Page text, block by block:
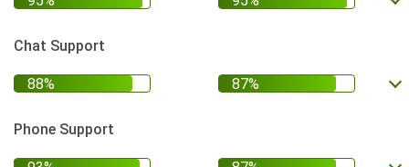
Chat Support
Phone Support